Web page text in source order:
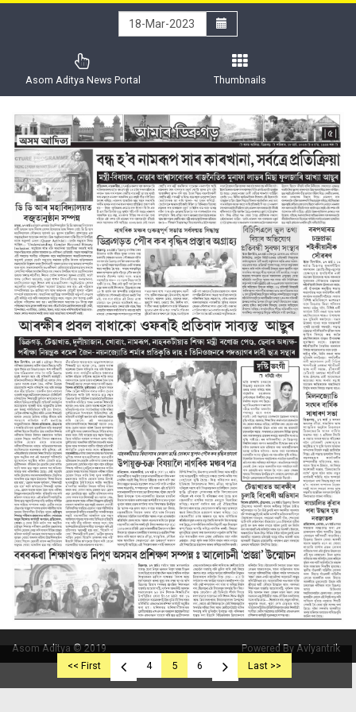
Asom Aditya News Portal Thumbnails
<< First 4 5 6 Last >>
Asom Aditya © 2019 Powered By Aviyantrik